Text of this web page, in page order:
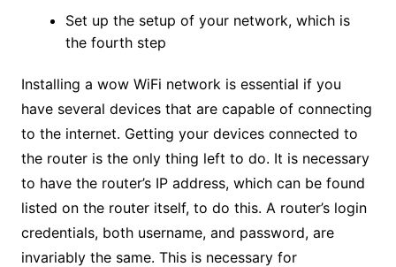
Set up the setup of your network, which is
the fourth step
Installing a wow WiFi network is essential if you
have several devices that are capable of connecting
to the internet. Getting your devices connected to
the router is the only thing left to do. It is necessary
to have the router’s IP address, which can be found
listed on the router itself, to do this. A router’s login
credentials, both username, and password, are
invariably the same. This is necessary for